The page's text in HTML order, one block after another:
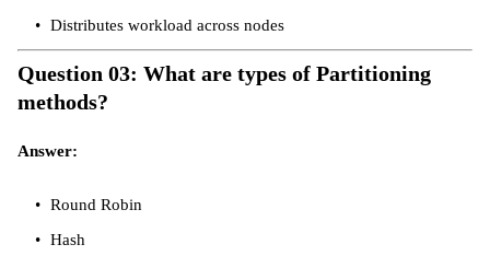
Distributes workload across nodes
Question 03: What are types of Partitioning
methods?
Answer:
Round Robin
Hash